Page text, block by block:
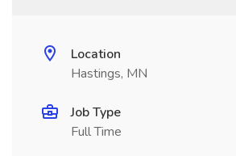
Location
Hastings, MN
Job Type
Full Time